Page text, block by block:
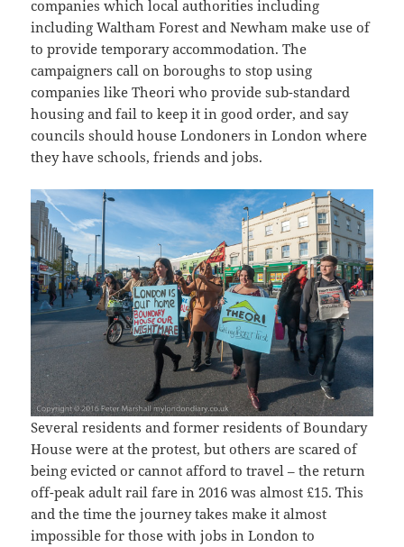
companies which local authorities including
including Waltham Forest and Newham make use of
to provide temporary accommodation. The
campaigners call on boroughs to stop using
companies like Theori who provide sub-standard
housing and fail to keep it in good order, and say
councils should house Londoners in London where
they have schools, friends and jobs.
Several residents and former residents of Boundary
House were at the protest, but others are scared of
being evicted or cannot afford to travel – the return
off-peak adult rail fare in 2016 was almost £15. This
and the time the journey takes make it almost
impossible for those with jobs in London to